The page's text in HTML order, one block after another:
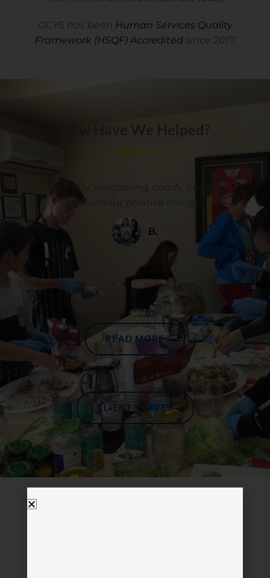
GCYS has been Human Services Quality
Framework (HSQF) Accreditedsince 2017.
Very tidy, welcoming, comfy, helpful,
resourceful, positive energy.
B.
READ MORE
CLIENT SURVEY